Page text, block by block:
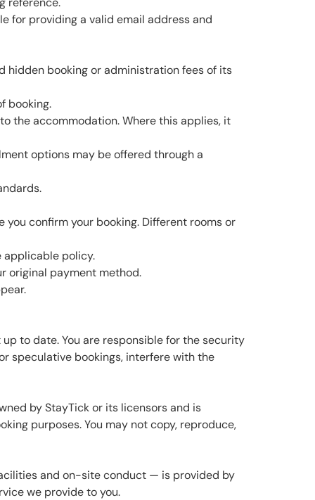
for providing a valid email address and
hidden booking or administration fees of its
booking.
the accommodation. Where this applies, it
options may be offered through a
confirm your booking. Different rooms or
applicable policy.
original payment method.
to date. You are responsible for the security
speculative bookings, interfere with the
by StayTick or its licensors and is
purposes. You may not copy, reproduce,
and on-site conduct — is provided by
we provide to you.